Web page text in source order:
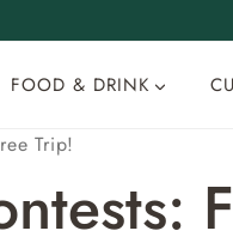
FOOD & DRINK
Trip!